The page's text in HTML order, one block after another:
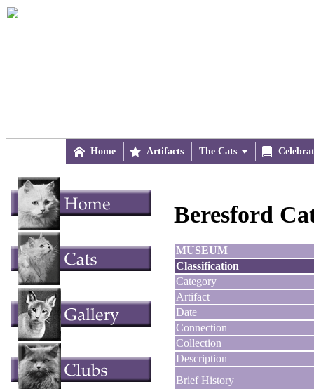
 Home  Artifacts The Cats 
Beresford
MUSEUM
Classification
Category
Artifact
Date
Connection
Collection
Description
Brief History